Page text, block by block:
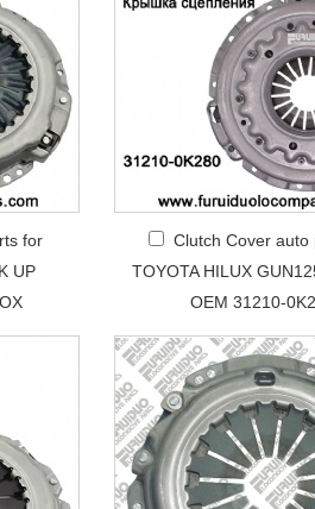
for
UP
Clutch Cover auto
TOYOTA HILUX
OEM 31210-